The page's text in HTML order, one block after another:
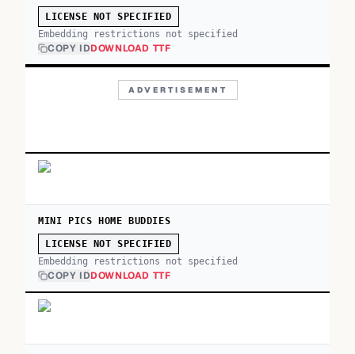
LICENSE NOT SPECIFIED
Embedding restrictions not specified
COPY IDDOWNLOAD TTF
ADVERTISEMENT
MINI PICS HOME BUDDIES
LICENSE NOT SPECIFIED
Embedding restrictions not specified
COPY IDDOWNLOAD TTF